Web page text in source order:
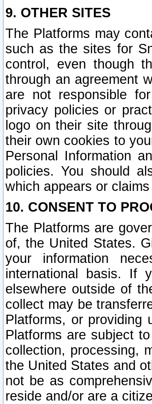
9. OTHER SITES
The Platforms may
such as the sites for
control, even though
through an agreement
are not responsible
privacy policies or
logo on their site
their own cookies to
Personal Information
policies. You should
which appears or
10. CONSENT TO
The Platforms are
of, the United States.
your information
international basis. If
elsewhere outside of
collect may be
Platforms, or providing
Platforms are subject
collection, processing,
the United States and
not be as
reside and/or are a